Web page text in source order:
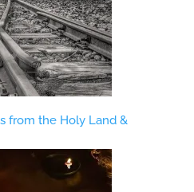
from the Holy Land &